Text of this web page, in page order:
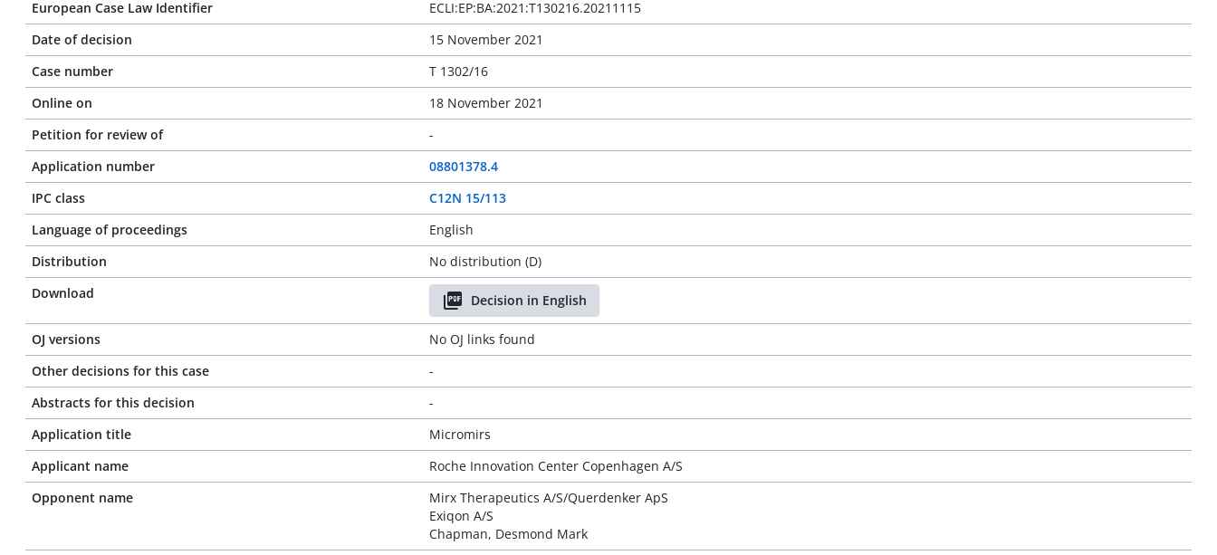
European Case Law Identifier
ECLI:EP:BA:2021:T130216.20211115
Date of decision
15 November 2021
Case number
T 1302/16
Online on
18 November 2021
Petition for review of
-
Application number
08801378.4
IPC class
C12N 15/113
Language of proceedings
English
Distribution
No distribution (D)
Download
Decision in English
OJ versions
No OJ links found
Other decisions for this case
-
Abstracts for this decision
-
Application title
Micromirs
Applicant name
Roche Innovation Center Copenhagen A/S
Opponent name
Mirx Therapeutics A/S/Querdenker ApS
Exiqon A/S
Chapman, Desmond Mark